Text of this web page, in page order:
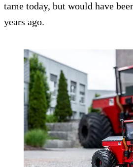
tame today, but would have
years ago.